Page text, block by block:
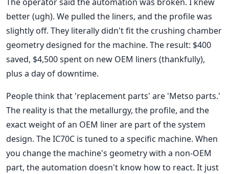
better (ugh). We pulled the liners, and the profile was
slightly off. They literally didn't fit the crushing chamber
geometry designed for the machine. The result: $400
saved, $4,500 spent on new OEM liners (thankfully),
plus a day of downtime.
People think that 'replacement parts' are 'Metso parts.'
The reality is that the metallurgy, the profile, and the
exact weight of an OEM liner are part of the system
design. The IC70C is tuned to a specific machine. When
you change the machine's geometry with a non-OEM
part, the automation doesn't know how to react. It just